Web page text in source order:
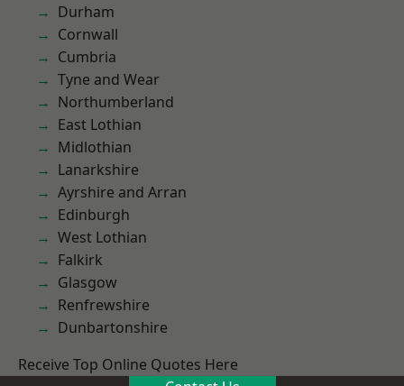
Durham
Cornwall
Cumbria
Tyne and Wear
Northumberland
East Lothian
Midlothian
Lanarkshire
Ayrshire and Arran
Edinburgh
West Lothian
Falkirk
Glasgow
Renfrewshire
Dunbartonshire
Receive Top Online Quotes Here